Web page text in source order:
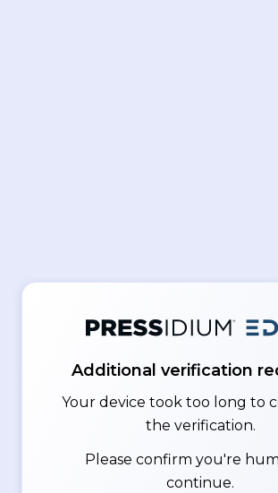
Additional verification
Your device took too long to
the verification.
Please confirm you're
continue.